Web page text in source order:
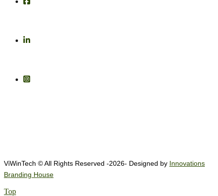
ViWinTech © All Rights Reserved -2026- Designed by Innovations
Branding House
Top